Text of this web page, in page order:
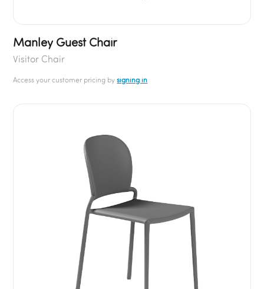
Manley Guest Chair
Visitor Chair
Access your customer pricing bysigning in